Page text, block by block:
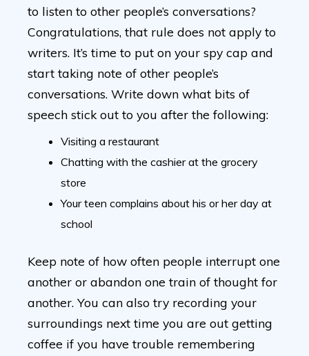
to listen to other people’s conversations?
Congratulations, that rule does not apply to
writers. It’s time to put on your spy cap and
start taking note of other people’s
conversations. Write down what bits of
speech stick out to you after the following:
Visiting a restaurant
Chatting with the cashier at the grocery
store
Your teen complains about his or her day at
school
Keep note of how often people interrupt one
another or abandon one train of thought for
another. You can also try recording your
surroundings next time you are out getting
coffee if you have trouble remembering